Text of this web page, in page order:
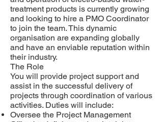
treatment products is currently growing
and looking to hire a PMO Coordinator
to join the team.This dynamic
organisation are expanding globally
and have an enviable reputation within
their industry.
The Role
You will provide project support and
assist in the successful delivery of
projects through coordination of various
activities. Duties will include:
Oversee the Project Management